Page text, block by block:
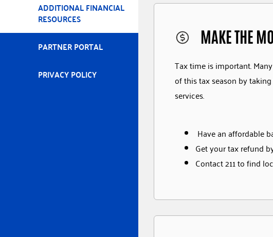
ADDITIONAL FINANCIAL
RESOURCES
PARTNER PORTAL
PRIVACY POLICY
MAKE THE
Tax time is important.
of this tax season by
services.
Have an affordable
Get your tax refund
Contact 211 to find